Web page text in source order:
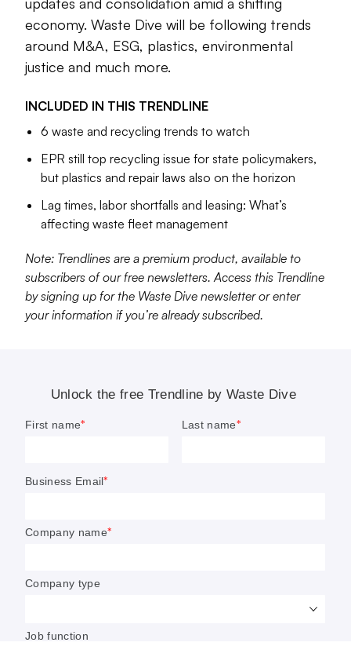
Our team is also analyzing where persistent challenges
around workforce and fleet management stand, and which
policy fronts — including extended producer responsibility,
chemical recycling and right-to-repair laws — are going to
focus on PFAS, organics recycling and other important
topics throughout the year. We welcome your news tips
and feedback at
waste.dive.editors@industrydive.com
Cole Rosengren
Managing Editor
6 waste and recycling trends to
The effects of ongoing M&A, the biogas boom,
plastics are among the most complex topics on
economy. Waste Dive will be following trends
around M&A, ESG, plastics, environmental
justice and much more.
INCLUDED IN THIS TRENDLINE
6 waste and recycling trends to watch
EPR still top recycling issue for state policymakers,
but plastics and repair laws also on the horizon
Lag times, labor shortfalls and leasing: What’s
affecting waste fleet management
Note: Trendlines are a premium product, available to
subscribers of our free newsletters. Access this Trendline
by signing up for the Waste Dive newsletter or enter
your information if you’re already subscribed.